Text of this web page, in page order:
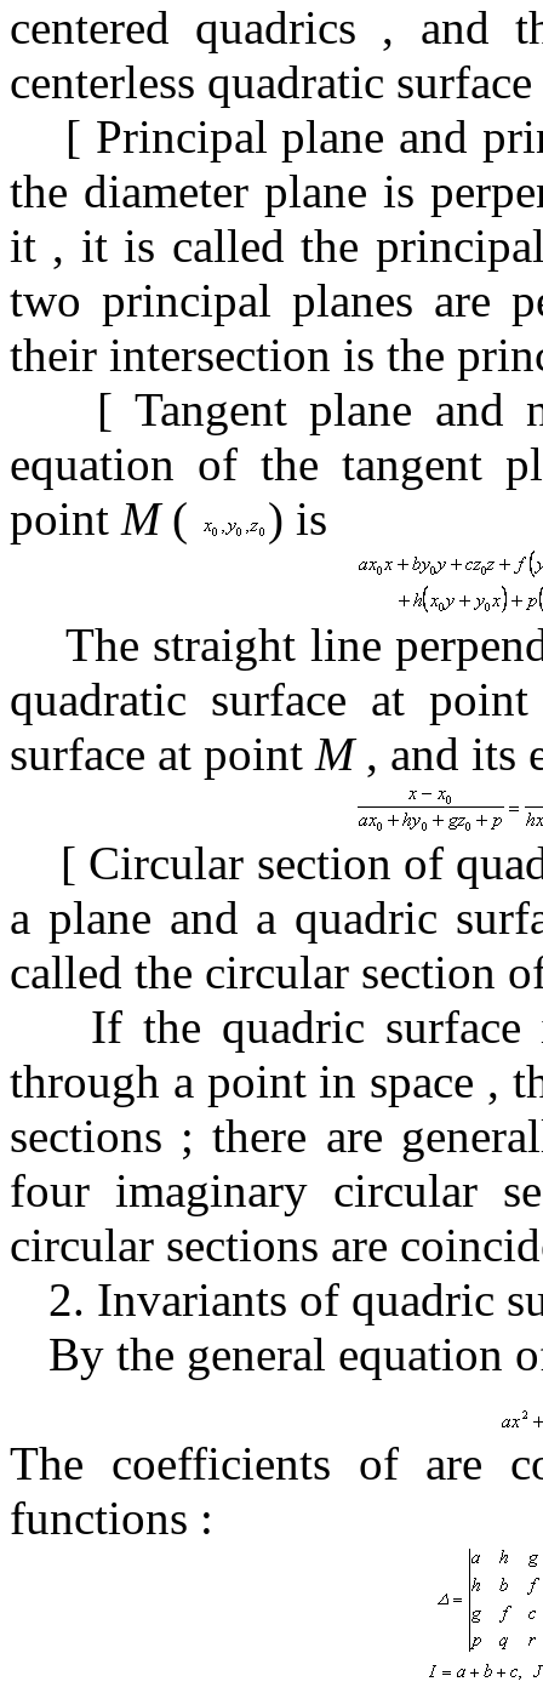
centered quadrics , and
centerless quadratic surface
[ Principal plane and
the diameter plane is
it , it is called the
two principal planes are
their intersection is the
[Tangent plane
equation of the tangent
point M( ) is
The straight line
quadratic surface at
surface at point M, and its
[ Circular section of
a plane and a quadric
called the circular section
If the quadric
through a point in space ,
sections ;there are
four imaginary circular
circular sections are
2. Invariants of quadric
By the general equation
The coefficients of are
functions :